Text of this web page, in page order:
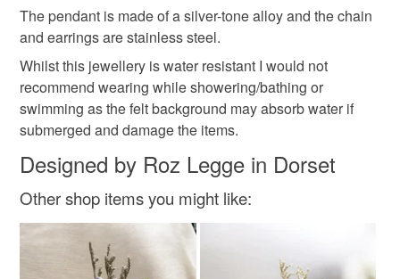
Alloy
Colours
Silver Teal Multicoloured
The pendant is made of a silver-tone alloy and the chain
and earrings are stainless steel.
Whilst this jewellery is water resistant I would not
recommend wearing while showering/bathing or
swimming as the felt background may absorb water if
submerged and damage the items.
Designed by Roz Legge in Dorset
Other shop items you might like: